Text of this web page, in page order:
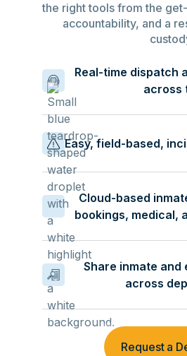
the right tools from the
accountability, and a
Real-time dispatch
across
Easy, field-based,
Cloud-based
bookings, medical,
Share inmate
across
Request a